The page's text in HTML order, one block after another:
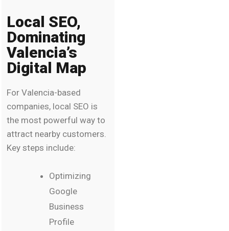
Local SEO,
Dominating
Valencia’s
Digital Map
For Valencia-based
companies, local SEO is
the most powerful way to
attract nearby customers.
Key steps include:
Optimizing
Google
Business
Profile